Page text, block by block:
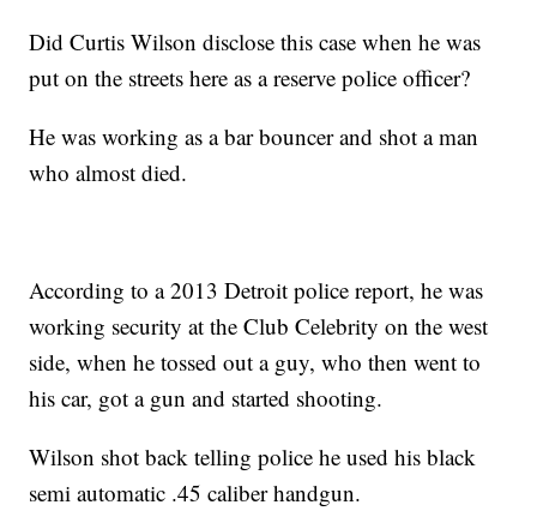
Did Curtis Wilson disclose this case when he was
put on the streets here as a reserve police officer?
He was working as a bar bouncer and shot a man
who almost died.
According to a 2013 Detroit police report, he was
working security at the Club Celebrity on the west
side, when he tossed out a guy, who then went to
his car, got a gun and started shooting.
Wilson shot back telling police he used his black
semi automatic .45 caliber handgun.